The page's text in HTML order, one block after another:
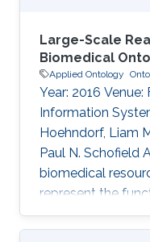
Large-Scale
Biomedical
Applied Ontology
Year: 2016
Information
Hoehndorf, Liam
Paul N. Schofield
biomedical
represent the
and these
integration and